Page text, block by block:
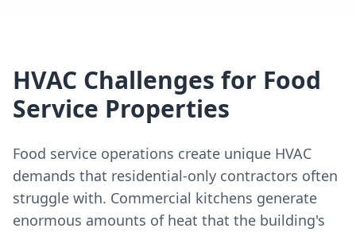
HVAC Challenges for Food
Service Properties
Food service operations create unique HVAC
demands that residential-only contractors often
struggle with. Commercial kitchens generate
enormous amounts of heat that the building's